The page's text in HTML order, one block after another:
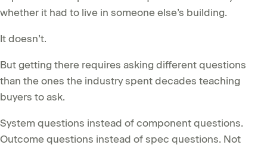
whether it had to live in someone else’s building.
It doesn’t.
But getting there requires asking different questions
than the ones the industry spent decades teaching
buyers to ask.
System questions instead of component questions.
Outcome questions instead of spec questions. Not